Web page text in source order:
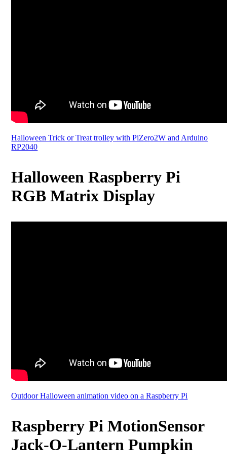
Halloween Trick or Treat trolley with PiZero2W and Arduino
RP2040
Halloween Raspberry Pi
RGB Matrix Display
Outdoor Halloween animation video on a Raspberry Pi
Raspberry Pi MotionSensor
Jack-O-Lantern Pumpkin